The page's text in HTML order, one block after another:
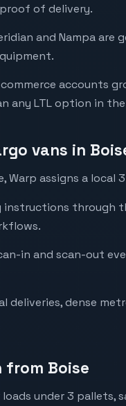
of delivery.
and Nampa are
accounts
any LTL option in
vans in
Warp assigns a
through
in and scan-out
deliveries, dense
from Boise
under 3 pallets,